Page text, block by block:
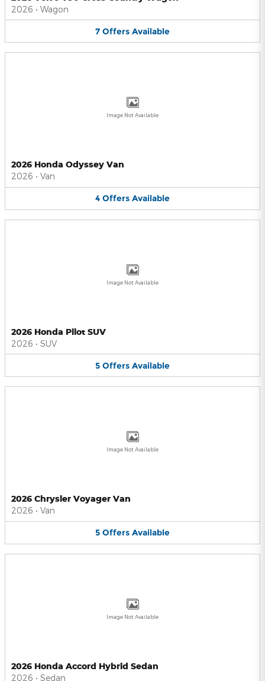
2026 • Wagon
7 Offers Available
Image Not Available
2026 Honda Odyssey Van
2026 • Van
4 Offers Available
Image Not Available
2026 Honda Pilot SUV
2026 • SUV
5 Offers Available
Image Not Available
2026 Chrysler Voyager Van
2026 • Van
5 Offers Available
Image Not Available
2026 Honda Accord Hybrid Sedan
2026 • Sedan